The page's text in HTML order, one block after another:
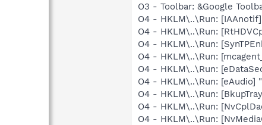
O3 - Toolbar: &Google
O4 - HKLM\..\Run:
O4 - HKLM\..\Run:
O4 - HKLM\..\Run:
O4 - HKLM\..\Run:
O4 - HKLM\..\Run:
O4 - HKLM\..\Run: [eAudio]
O4 - HKLM\..\Run:
O4 - HKLM\..\Run:
O4 - HKLM\..\Run: